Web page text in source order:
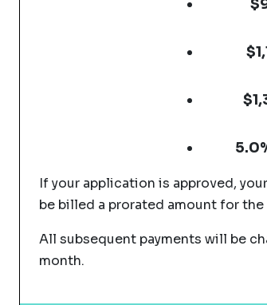
If your application is approved,
be billed a prorated amount for
All subsequent payments will be
month.